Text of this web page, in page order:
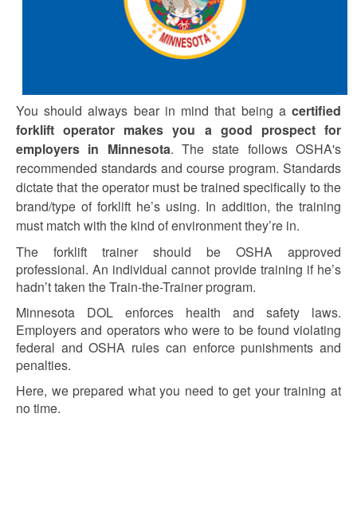
You should always bear in mind that being a certified
forklift operator makes you a good prospect for
employers in Minnesota. The state follows OSHA's
recommended standards and course program. Standards
dictate that the operator must be trained specifically to the
brand/type of forklift he’s using. In addition, the training
must match with the kind of environment they’re in.
The forklift trainer should be OSHA approved
professional. An individual cannot provide training if he’s
hadn’t taken the Train-the-Trainer program.
Minnesota DOL enforces health and safety laws.
Employers and operators who were to be found violating
federal and OSHA rules can enforce punishments and
penalties.
Here, we prepared what you need to get your training at
no time.